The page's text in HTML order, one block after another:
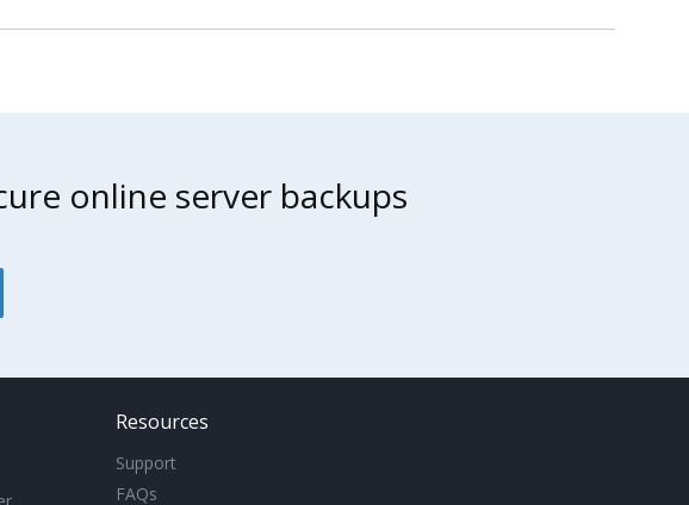
online server backups
Resources
Support
FAQs